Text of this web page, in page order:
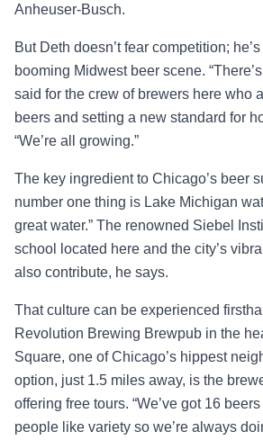
Anheuser-Busch.
But Deth doesn’t fear competition;
booming Midwest beer scene.
said for the crew of brewers here who
beers and setting a new standard for
“We’re all growing.”
The key ingredient to Chicago’s beer
number one thing is Lake Michigan
great water.” The renowned Siebel
school located here and the city’s
also contribute, he says.
That culture can be experienced
Revolution Brewing Brewpub in the
Square, one of Chicago’s hippest
option, just 1.5 miles away, is the
offering free tours. “We’ve got 16
people like variety so we’re always